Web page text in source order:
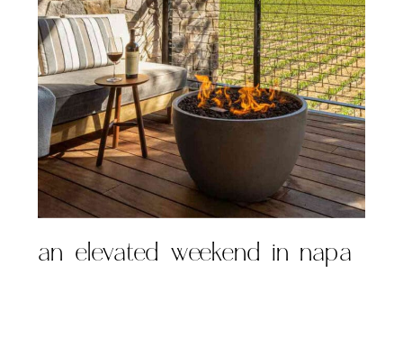
an elevated weekend in napa